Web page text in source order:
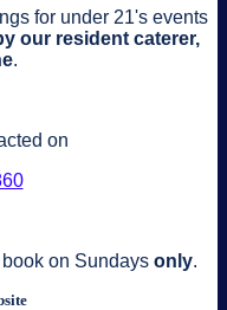
for under 21's events
our resident caterer,
.
on
on Sundays only.